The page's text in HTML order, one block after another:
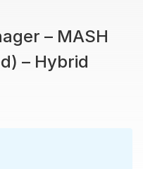
– MASH
– Hybrid